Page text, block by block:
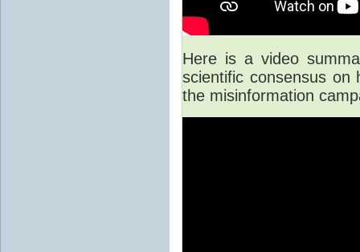
Here is a video
scientific consensus on
the misinformation